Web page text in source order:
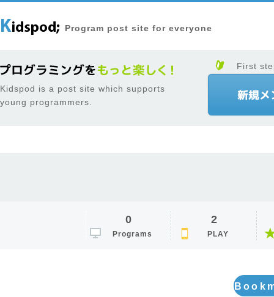
Program post site for everyone
Kidspod is a post site which supports
young programmers.
First
0
Programs
2
PLAY